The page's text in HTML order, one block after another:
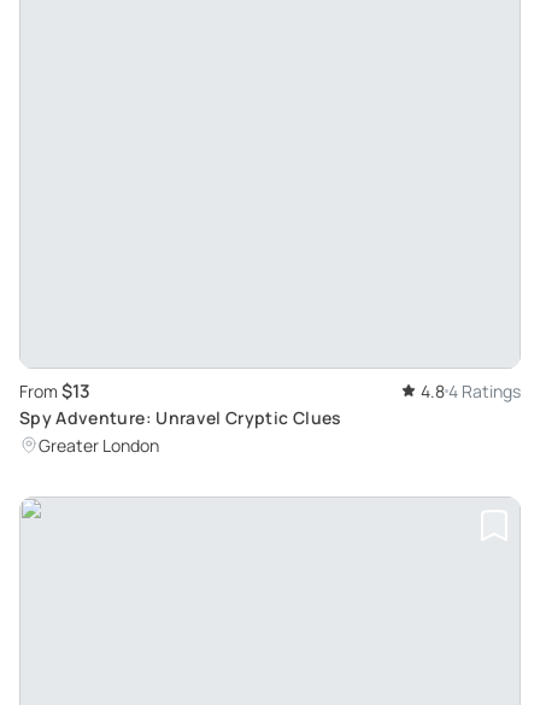
From $13 4.84 Ratings
Spy Adventure: Unravel Cryptic Clues
Greater London